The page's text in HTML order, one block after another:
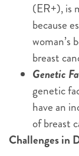
(ER+), is
because
woman’s
breast
Genetic
genetic
have an
of breast
Challenges in